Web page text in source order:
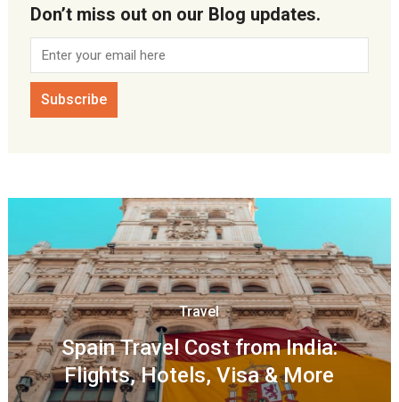
Don’t miss out on our Blog updates.
Travel
Spain Travel Cost from India:
Flights, Hotels, Visa & More